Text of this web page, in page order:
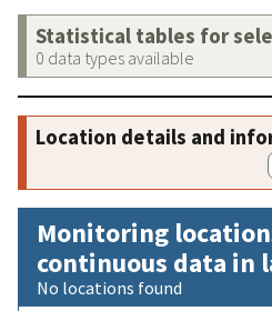
Statistical tables for
0 data types available
Location details and
Monitoring
continuous data in
No locations found